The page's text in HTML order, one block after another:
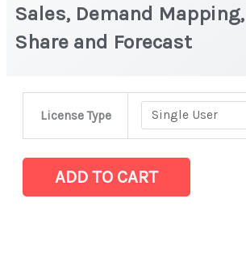
Sales, Demand
Share and Forecast
License Type
encapsulated
Revenue,
ADD TO CART